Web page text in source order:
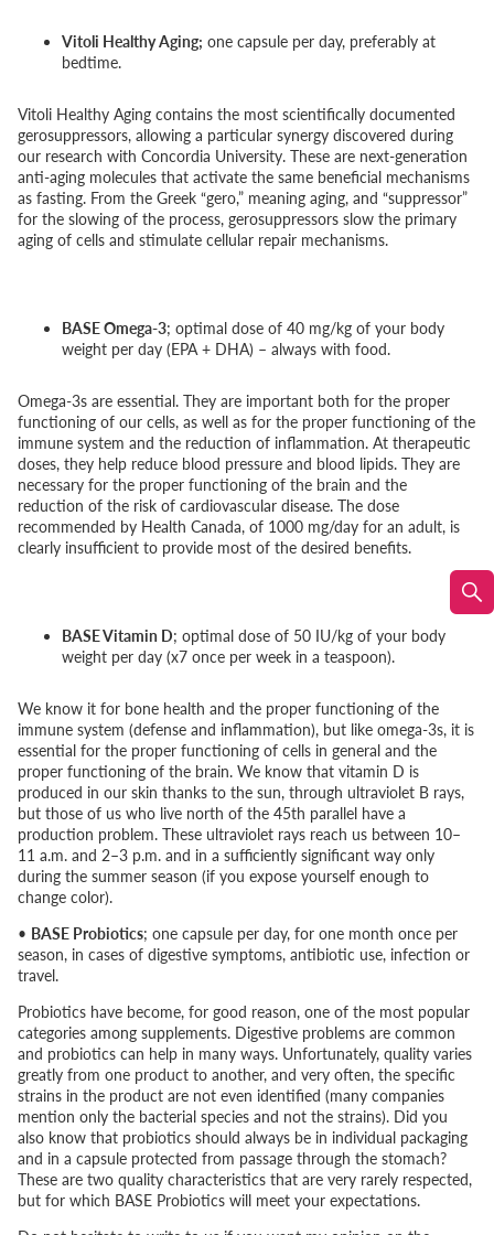
Vitoli Healthy Aging; one capsule per day, preferably at
bedtime.
Vitoli Healthy Aging contains the most scientifically documented
gerosuppressors, allowing a particular synergy discovered during
our research with Concordia University. These are next-generation
anti-aging molecules that activate the same beneficial mechanisms
as fasting. From the Greek “gero,” meaning aging, and “suppressor”
for the slowing of the process, gerosuppressors slow the primary
aging of cells and stimulate cellular repair mechanisms.
BASE Omega-3; optimal dose of 40 mg/kg of your body
weight per day (EPA + DHA) – always with food.
Omega-3s are essential. They are important both for the proper
functioning of our cells, as well as for the proper functioning of the
immune system and the reduction of inflammation. At therapeutic
doses, they help reduce blood pressure and blood lipids. They are
necessary for the proper functioning of the brain and the
reduction of the risk of cardiovascular disease. The dose
recommended by Health Canada, of 1000 mg/day for an adult, is
clearly insufficient to provide most of the desired benefits.
BASE Vitamin D; optimal dose of 50 IU/kg of your body
weight per day (x7 once per week in a teaspoon).
We know it for bone health and the proper functioning of the
immune system (defense and inflammation), but like omega-3s, it is
essential for the proper functioning of cells in general and the
proper functioning of the brain. We know that vitamin D is
produced in our skin thanks to the sun, through ultraviolet B rays,
but those of us who live north of the 45th parallel have a
production problem. These ultraviolet rays reach us between 10–
11 a.m. and 2–3 p.m. and in a sufficiently significant way only
during the summer season (if you expose yourself enough to
change color).
• BASE Probiotics; one capsule per day, for one month once per
season, in cases of digestive symptoms, antibiotic use, infection or
travel.
Probiotics have become, for good reason, one of the most popular
categories among supplements. Digestive problems are common
and probiotics can help in many ways. Unfortunately, quality varies
greatly from one product to another, and very often, the specific
strains in the product are not even identified (many companies
mention only the bacterial species and not the strains). Did you
also know that probiotics should always be in individual packaging
and in a capsule protected from passage through the stomach?
These are two quality characteristics that are very rarely respected,
but for which BASE Probiotics will meet your expectations.